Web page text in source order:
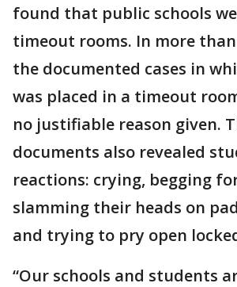
found that public schools
timeout rooms. In more
the documented cases in
was placed in a timeout
no justifiable reason given.
documents also revealed
reactions: crying, begging
slamming their heads on
and trying to pry open
“Our schools and students